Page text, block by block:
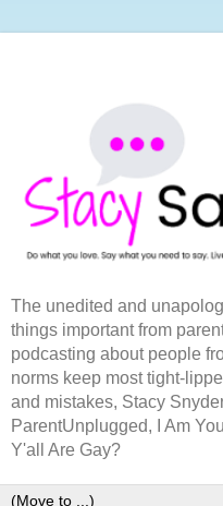
The unedited and
things important from
podcasting about people
norms keep most tight-
and mistakes, Stacy
ParentUnplugged, I Am
Y'all Are Gay?